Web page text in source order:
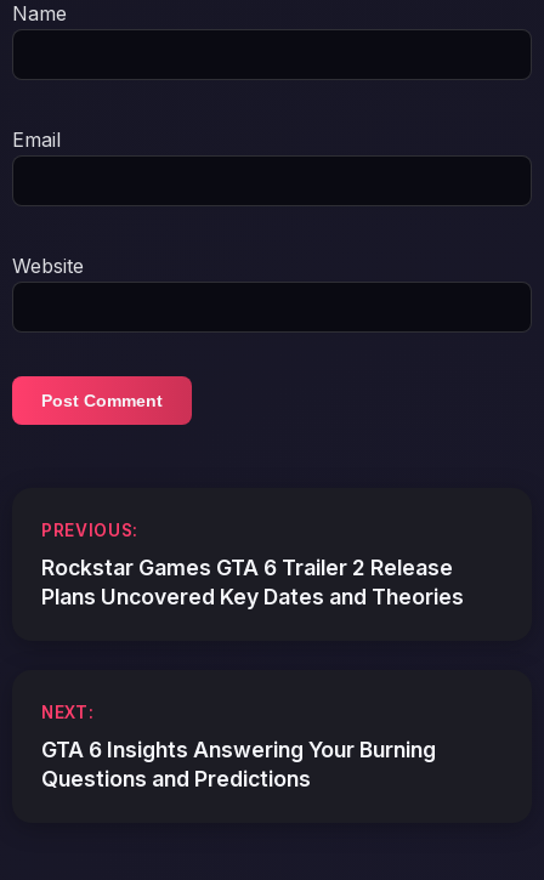
Name
Email
Website
navigation
PREVIOUS:
Rockstar Games GTA 6 Trailer 2 Release
Plans Uncovered Key Dates and Theories
NEXT:
GTA 6 Insights Answering Your Burning
Questions and Predictions